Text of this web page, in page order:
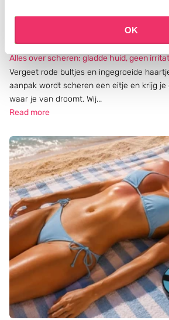
OK
Alles over scheren: gladde huid, geen
Vergeet rode bultjes en ingegroeide
aanpak wordt scheren een eitje en krijg je
waar je van droomt. Wij...
Read more